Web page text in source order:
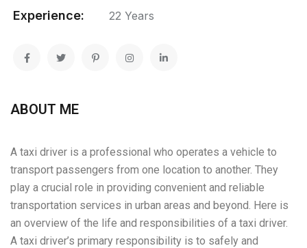
Experience: 22 Years
ABOUT ME
A taxi driver is a professional who operates a vehicle to
transport passengers from one location to another. They
play a crucial role in providing convenient and reliable
transportation services in urban areas and beyond. Here is
an overview of the life and responsibilities of a taxi driver.
A taxi driver’s primary responsibility is to safely and